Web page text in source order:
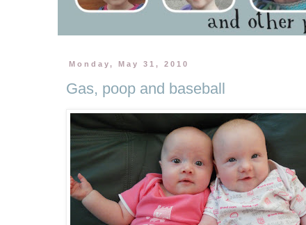
Monday, May 31, 2010
Gas, poop and baseball